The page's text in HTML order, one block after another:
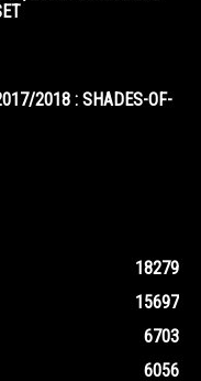
2018 : SHADES-OF-
18279
15697
6703
6056